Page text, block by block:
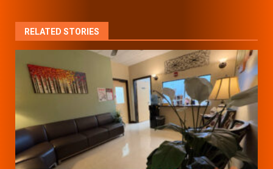
RELATED STORIES